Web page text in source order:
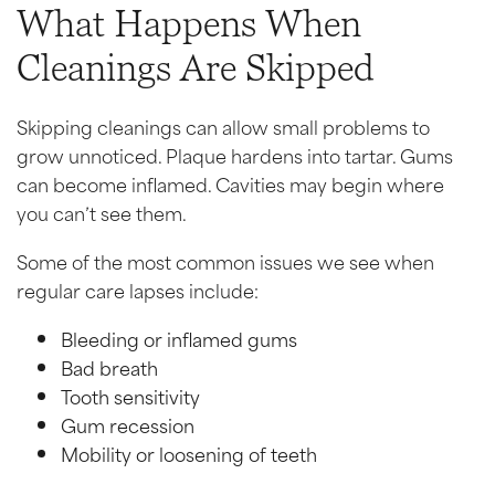
What Happens When
Cleanings Are Skipped
Skipping cleanings can allow small problems to
grow unnoticed. Plaque hardens into tartar. Gums
can become inflamed. Cavities may begin where
you can’t see them.
Some of the most common issues we see when
regular care lapses include:
Bleeding or inflamed gums
Bad breath
Tooth sensitivity
Gum recession
Mobility or loosening of teeth